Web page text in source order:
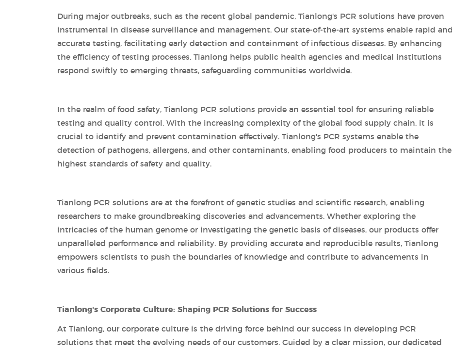
During major outbreaks, such as the recent global pandemic, Tianlong's PCR solutions have proven
instrumental in disease surveillance and management. Our state-of-the-art systems enable rapid and
accurate testing, facilitating early detection and containment of infectious diseases. By enhancing
the efficiency of testing processes, Tianlong helps public health agencies and medical institutions
respond swiftly to emerging threats, safeguarding communities worldwide.
In the realm of food safety, Tianlong PCR solutions provide an essential tool for ensuring reliable
testing and quality control. With the increasing complexity of the global food supply chain, it is
crucial to identify and prevent contamination effectively. Tianlong's PCR systems enable the
detection of pathogens, allergens, and other contaminants, enabling food producers to maintain the
highest standards of safety and quality.
Tianlong PCR solutions are at the forefront of genetic studies and scientific research, enabling
researchers to make groundbreaking discoveries and advancements. Whether exploring the
intricacies of the human genome or investigating the genetic basis of diseases, our products offer
unparalleled performance and reliability. By providing accurate and reproducible results, Tianlong
empowers scientists to push the boundaries of knowledge and contribute to advancements in
various fields.
Tianlong's Corporate Culture: Shaping PCR Solutions for Success
At Tianlong, our corporate culture is the driving force behind our success in developing PCR
solutions that meet the evolving needs of our customers. Guided by a clear mission, our dedicated